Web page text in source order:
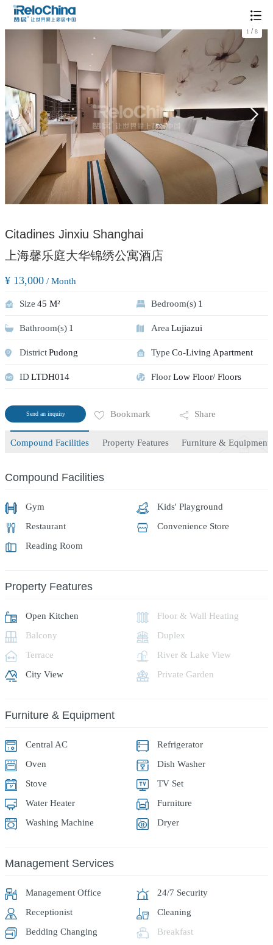
1 /8
Citadines Jinxiu Shanghai
上海馨乐庭大华锦绣公寓酒店
¥ 13,000 / Month
Size 45 M² Bedroom(s) 1
Bathroom(s) 1 Area Lujiazui
DistrictPudong Type Co-Living Apartment
IDLTDH014 FloorLow Floor/ Floors
Send an inquiry Bookmark Share
Compound Facilities Property Features Furniture & Equipment
Compound Facilities
Gym
Kids' Playground
Restaurant
Convenience Store
Reading Room
Property Features
Open Kitchen
Floor & Wall Heating
Balcony
Duplex
Terrace
River & Lake View
City View
Private Garden
Furniture & Equipment
Central AC
Refrigerator
Oven
Dish Washer
Stove
TV Set
Water Heater
Furniture
Washing Machine
Dryer
Management Services
Management Office
24/7 Security
Receptionist
Cleaning
Bedding Changing
Breakfast